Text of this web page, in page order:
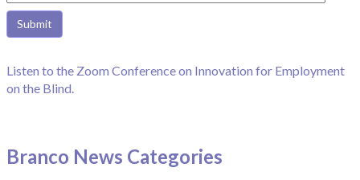
Listen to the Zoom Conference on Innovation for Employment
on the Blind.
Branco News Categories